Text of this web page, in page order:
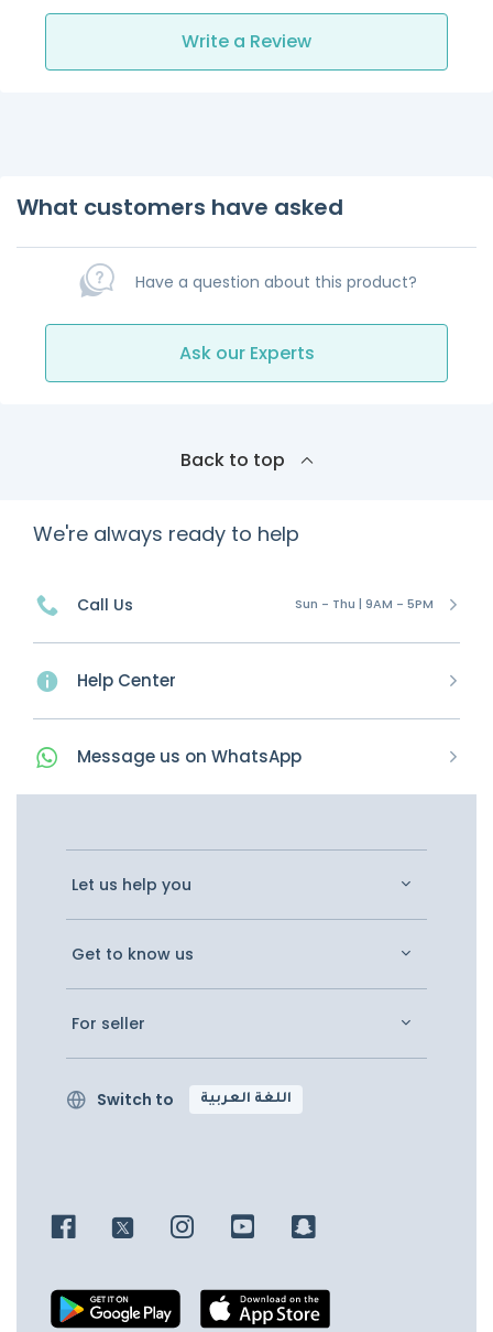
Write a Review
What customers have asked
Have a question about this product?
Ask our Experts
Back to top
We're always ready to help
Call Us Sun - Thu | 9AM - 5PM
Help Center
Message us on WhatsApp
Let us help you
Get to know us
For seller
Switch to اللغة العربية